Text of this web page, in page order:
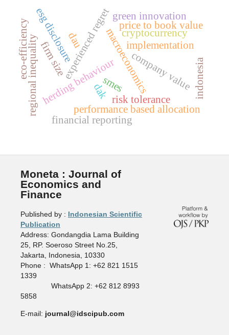
implementation
macroeconomics
experienced regret
herding behaviourrisk tolerance
company value
price to book value
regional inequality dau
dak
performance based allocation
financial reporting
esg disclosure
firm size
cryptocurrency
eco-efficiency indonesia
smes
green innovation
Moneta : Journal of
Economics and
Finance
Published by : Indonesian Scientific
Publication
Address: Gondangdia Lama Building
25, RP. Soeroso Street No.25,
Jakarta, Indonesia, 10330
Phone : WhatsApp 1: +62 821 1515
1339
WhatsApp 2: +62 812 8993
5858
E-mail: journal@idscipub.com